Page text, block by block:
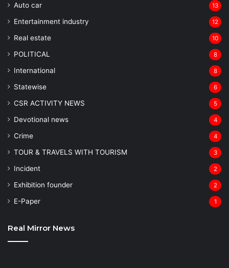
Auto car 13
Entertainment industry 12
Real estate 10
POLITICAL 8
⁠International 8
Statewise 6
CSR ACTIVITY NEWS 5
Devotional news 4
Crime 4
TOUR & TRAVELS WITH TOURISM 3
Incident 2
Exhibition founder 2
⁠E-Paper 1
Real Mirror News